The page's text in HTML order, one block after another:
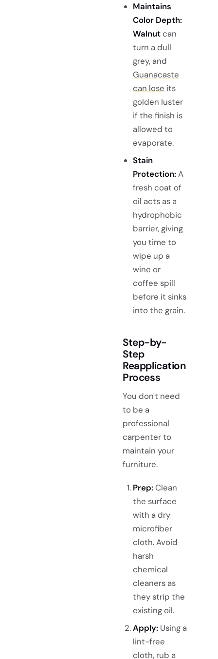
Maintains
Color Depth:
Walnutcan
turn a dull
grey, and
Guanacaste
can lose its
golden luster
if the finish is
allowed to
evaporate.
Stain
Protection:A
fresh coat of
oil acts as a
hydrophobic
barrier, giving
you time to
wipe up a
wine or
coffee spill
before it sinks
into the grain.
Step-by-
Step
Reapplication
Process
You don't need
to be a
professional
carpenter to
maintain your
furniture.
Prep:Clean
the surface
with a dry
microfiber
cloth. Avoid
harsh
chemical
cleaners as
they strip the
existing oil.
Apply:Using a
lint-free
cloth, rub a